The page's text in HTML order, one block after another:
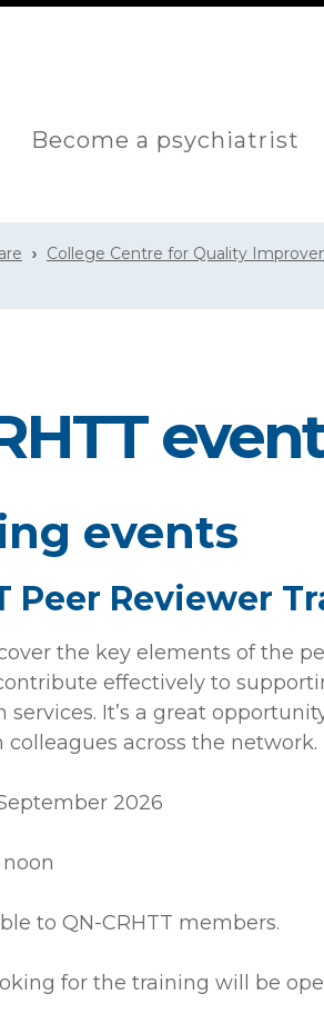
Become a psychiatrist
College Centre for Quality
events
Peer Reviewer
the key elements of the
effectively to
services. It’s a great
across the network.
2026
to QN-CRHTT members.
for the training will be